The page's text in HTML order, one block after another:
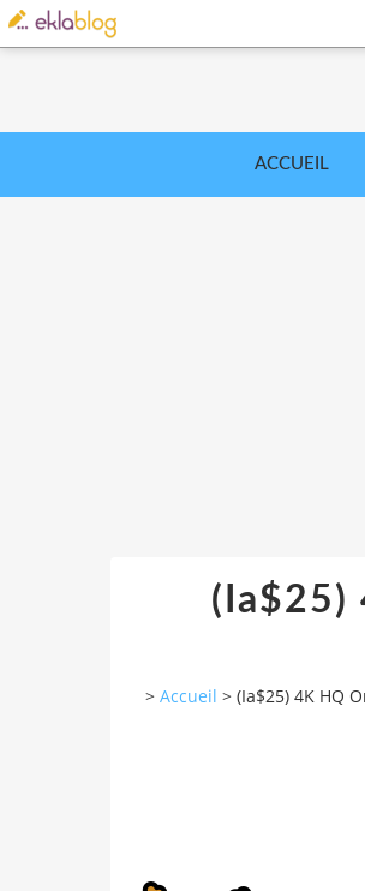
ACCUEIL
(Ia$25)
> Accueil > (Ia$25) 4K HQ